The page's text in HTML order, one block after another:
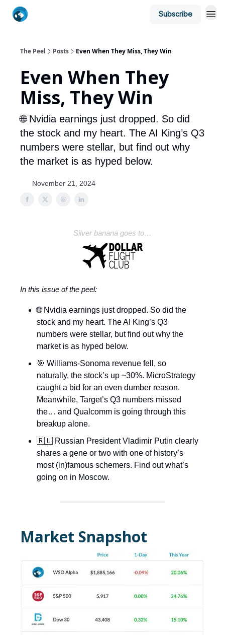
Subscribe
The Peel Posts Even When They Miss, They Win
Even When They
Miss, They Win
🌐 Nvidia earnings just dropped. So did
the stock and my heart. The AI King’s Q3
numbers were stellar, but find out why
the market is as hyped below.
November 21, 2024
Silver banana goes to…
In this issue of the peel:
🌐 Nvidia earnings just dropped. So did the
stock and my heart. The AI King’s Q3
numbers were stellar, but find out why the
market is as hyped below.
🎯 Williams-Sonoma revenue fell, so
naturally, the stock’s up ~30%. MicroStrategy
caught a bid for an even dumber reason.
Meanwhile, Target’s Q3 numbers missed
the… and Qualcomm is going through this
breakup alone.
🇷🇺 Russian President Vladimir Putin clearly
shares a gene or two with one of history’s
most (in)famous schemers. Find out what’s
going on in Moscow.
Market Snapshot